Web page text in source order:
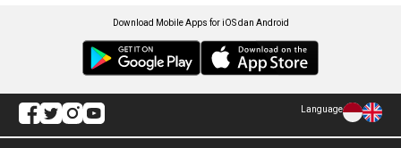
Download Mobile Apps for iOS dan Android
Language